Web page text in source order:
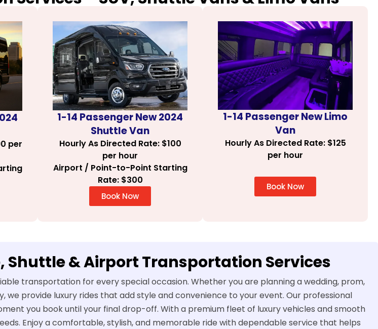
per
1-14 Passenger New 2024
Shuttle Van
Hourly As Directed Rate: $100
per hour
Airport / Point-to-Point Starting
Rate: $300
Book Now
1-14 Passenger New Limo
Van
Hourly As Directed Rate: $125
per hour
Book Now
Shuttle & Airport Transportation Services
transportation for every special occasion. Whether you are planning a wedding, prom,
provide luxury rides that add style and convenience to your event. Our professional
you book until your final drop-off. With a premium fleet of luxury vehicles and smooth
Enjoy a comfortable, stylish, and memorable ride with dependable service that helps